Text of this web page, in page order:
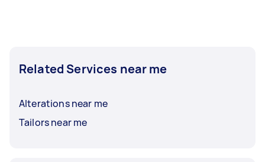
Related Services near me
Alterations near me
Tailors near me